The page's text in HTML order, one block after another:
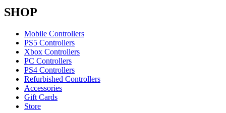
SHOP
Mobile Controllers
PS5 Controllers
Xbox Controllers
PC Controllers
PS4 Controllers
Refurbished Controllers
Accessories
Gift Cards
Store